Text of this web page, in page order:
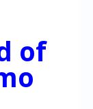
of